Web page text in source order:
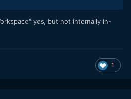
yes, but not internally in-
1